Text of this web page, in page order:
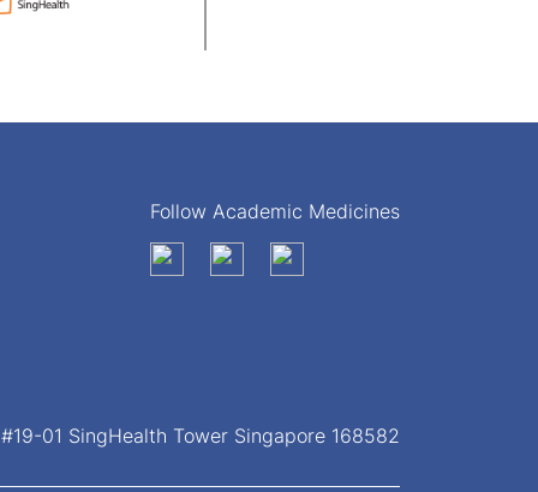
Follow Academic Medicines
01 SingHealth Tower Singapore 168582